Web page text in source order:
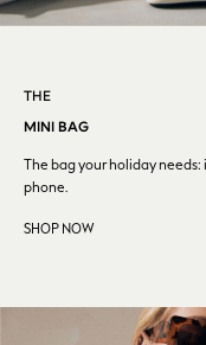
Victoria's
Fragrance
NEXT
THE
MINI BAG
The bag your holiday needs:
phone.
SHOP NOW